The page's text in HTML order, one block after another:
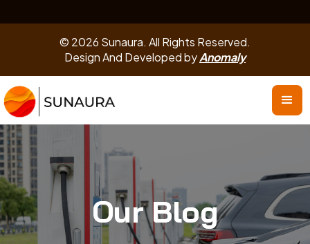
© 2026 Sunaura. All Rights Reserved.
Design And Developed byAnomaly
Our Blog